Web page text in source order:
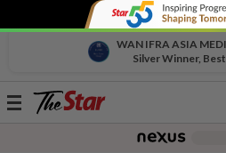
WAN IFRA ASIA
Silver Winner,
Toggle